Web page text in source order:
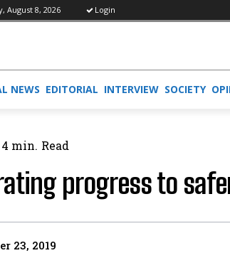
August 8, 2026 Login
NEWS EDITORIAL INTERVIEW SOCIETY
4 min. Read
progress to
23, 2019